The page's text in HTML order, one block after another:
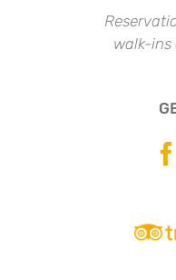
walk-ins